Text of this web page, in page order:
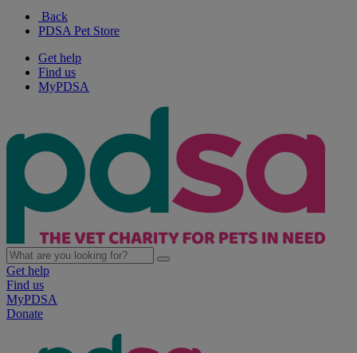
Back
PDSA Pet Store
Get help
Find us
MyPDSA
Get help
Find us
MyPDSA
Donate